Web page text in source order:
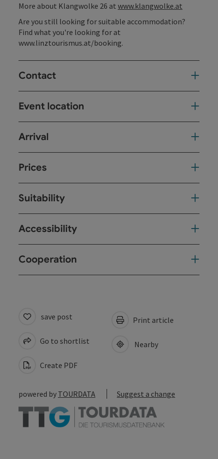
More about Klangwolke 26 at www.klangwolke.at
Are you still looking for suitable accommodation?
Find what you're looking for at
www.linztourismus.at/booking.
Contact
Event location
Arrival
Prices
Suitability
Accessibility
Cooperation
save post
Go to shortlist
Create PDF
Print article
Nearby
powered by TOURDATA Suggest a change